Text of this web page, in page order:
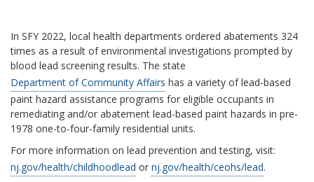
In SFY 2022, local health departments ordered abatements 324
times as a result of environmental investigations prompted by
blood lead screening results. The state
Department of Community Affairs has a variety of lead-based
paint hazard assistance programs for eligible occupants in
remediating and/or abatement lead-based paint hazards in pre-
1978 one-to-four-family residential units.
For more information on lead prevention and testing, visit:
nj.gov/health/childhoodlead or nj.gov/health/ceohs/lead.